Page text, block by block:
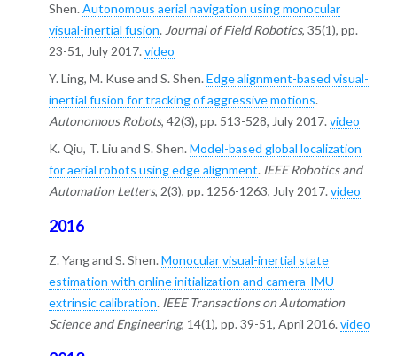
Shen. Autonomous aerial navigation using monocular
visual-inertial fusion. Journal of Field Robotics, 35(1), pp.
23-51, July 2017. video
Y. Ling, M. Kuse and S. Shen. Edge alignment-based visual-
inertial fusion for tracking of aggressive motions.
Autonomous Robots, 42(3), pp. 513-528, July 2017. video
K. Qiu, T. Liu and S. Shen. Model-based global localization
for aerial robots using edge alignment. IEEE Robotics and
Automation Letters, 2(3), pp. 1256-1263, July 2017. video
2016
Z. Yang and S. Shen. Monocular visual-inertial state
estimation with online initialization and camera-IMU
extrinsic calibration. IEEE Transactions on Automation
Science and Engineering, 14(1), pp. 39-51, April 2016. video